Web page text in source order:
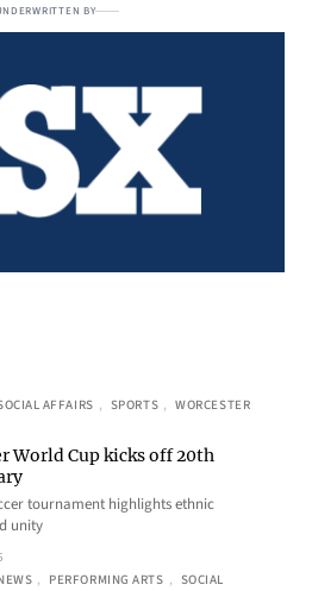
BY
AFFAIRS , SPORTS , WORCESTER
World Cup kicks off 20th
tournament highlights ethnic
unity
, PERFORMING ARTS , SOCIAL